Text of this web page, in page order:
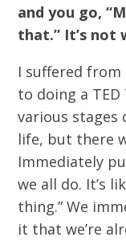
and you go,
that.” It’s not
I suffered
to doing a
various stages
life, but there
Immediately
we all do. It’s
thing.” We
it that we’re